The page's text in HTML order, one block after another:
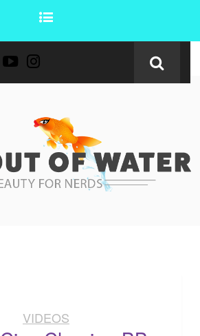
VIDEOS